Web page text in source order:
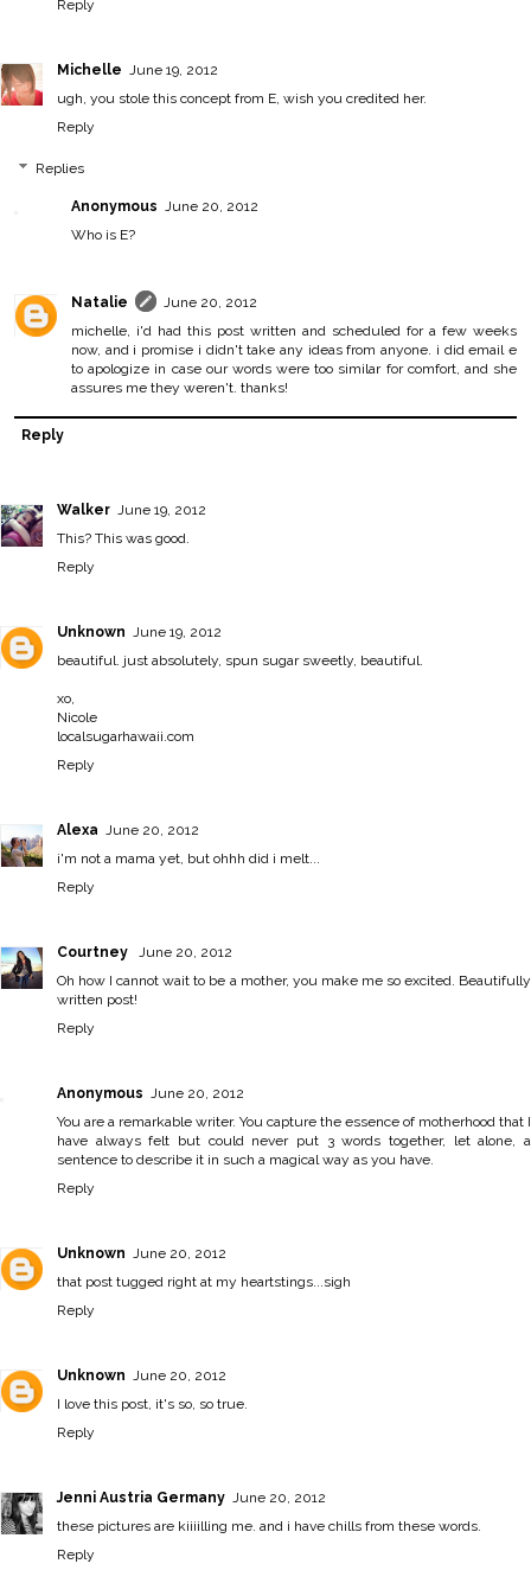
Reply
Michelle June 19, 2012
ugh, you stole this concept from E, wish you credited her.
Reply
Replies
Anonymous June 20, 2012
Who is E?
Natalie
June 20, 2012
michelle, i'd had this post written and scheduled for a few weeks
now, and i promise i didn't take any ideas from anyone. i did email e
to apologize in case our words were too similar for comfort, and she
assures me they weren't. thanks!
Reply
Walker June 19, 2012
This? This was good.
Reply
Unknown June 19, 2012
beautiful. just absolutely, spun sugar sweetly, beautiful.
xo,
Nicole
localsugarhawaii.com
Reply
Alexa June 20, 2012
i'm not a mama yet, but ohhh did i melt...
Reply
Courtney
June 20, 2012
Oh how I cannot wait to be a mother, you make me so excited. Beautifully
written post!
Reply
Anonymous June 20, 2012
You are a remarkable writer. You capture the essence of motherhood that I
have always felt but could never put 3 words together, let alone, a
sentence to describe it in such a magical way as you have.
Reply
Unknown June 20, 2012
that post tugged right at my heartstings...sigh
Reply
Unknown June 20, 2012
I love this post, it's so, so true.
Reply
Jenni Austria Germany June 20, 2012
these pictures are kiiiilling me. and i have chills from these words.
Reply